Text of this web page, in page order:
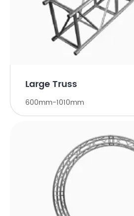
Large Truss
600mm-1010mm